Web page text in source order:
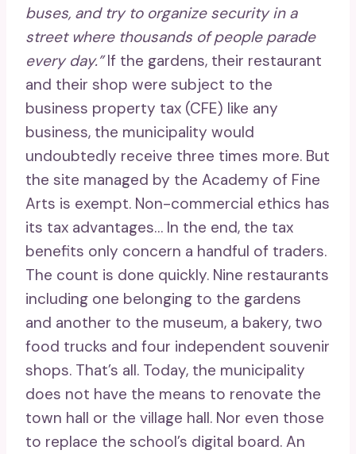
buses, and try to organize security in a
street where thousands of people parade
every day.”If the gardens, their restaurant
and their shop were subject to the
business property tax (CFE) like any
business, the municipality would
undoubtedly receive three times more. But
the site managed by the Academy of Fine
Arts is exempt. Non-commercial ethics has
its tax advantages… In the end, the tax
benefits only concern a handful of traders.
The count is done quickly. Nine restaurants
including one belonging to the gardens
and another to the museum, a bakery, two
food trucks and four independent souvenir
shops. That’s all. Today, the municipality
does not have the means to renovate the
town hall or the village hall. Nor even those
to replace the school’s digital board. An